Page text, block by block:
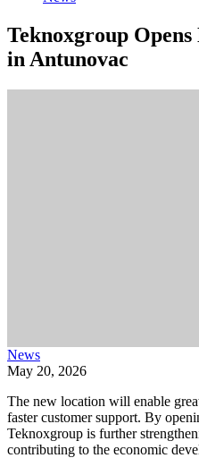
Teknoxgroup Opens
in Antunovac
News
May 20, 2026
The new location will enable
faster customer support. By
Teknoxgroup is further
contributing to the economic